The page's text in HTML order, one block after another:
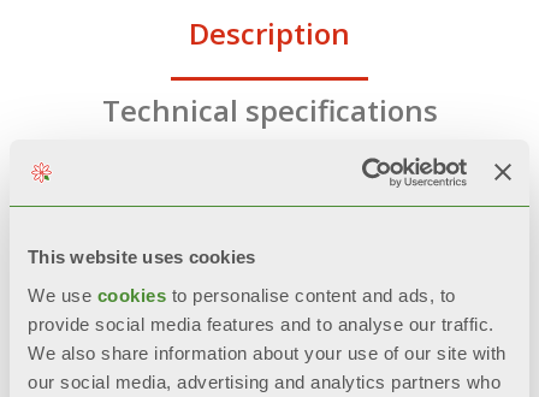
This website uses cookies
We use cookies to personalise content and ads, to
provide social media features and to analyse our traffic.
We also share information about your use of our site with
our social media, advertising and analytics partners who
Description
Technical specifications
Documentation
FEATURES
CFC and HCFC free polyurethane